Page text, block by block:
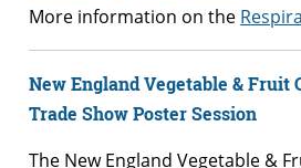
More information on the
New England Vegetable & Fruit
Trade Show Poster Session
The New England Vegetable &